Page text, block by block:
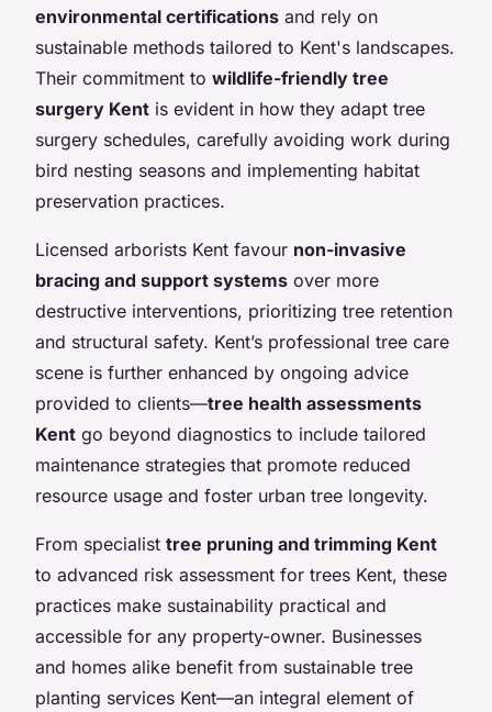
environmental certifications and rely on
sustainable methods tailored to Kent's landscapes.
Their commitment to wildlife-friendly tree
surgery Kent is evident in how they adapt tree
surgery schedules, carefully avoiding work during
bird nesting seasons and implementing habitat
preservation practices.
Licensed arborists Kent favour non-invasive
bracing and support systems over more
destructive interventions, prioritizing tree retention
and structural safety. Kent’s professional tree care
scene is further enhanced by ongoing advice
provided to clients—tree health assessments
Kent go beyond diagnostics to include tailored
maintenance strategies that promote reduced
resource usage and foster urban tree longevity.
From specialist tree pruning and trimming Kent
to advanced risk assessment for trees Kent, these
practices make sustainability practical and
accessible for any property-owner. Businesses
and homes alike benefit from sustainable tree
planting services Kent—an integral element of